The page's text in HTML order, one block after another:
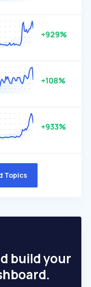
+929%
+108%
+933%
Topics
build your